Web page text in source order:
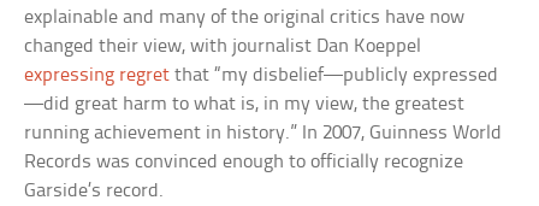
explainable and many of the original critics have now
changed their view, with journalist Dan Koeppel
expressing regret that “my disbelief—publicly expressed
—did great harm to what is, in my view, the greatest
running achievement in history.” In 2007, Guinness World
Records was convinced enough to officially recognize
Garside’s record.